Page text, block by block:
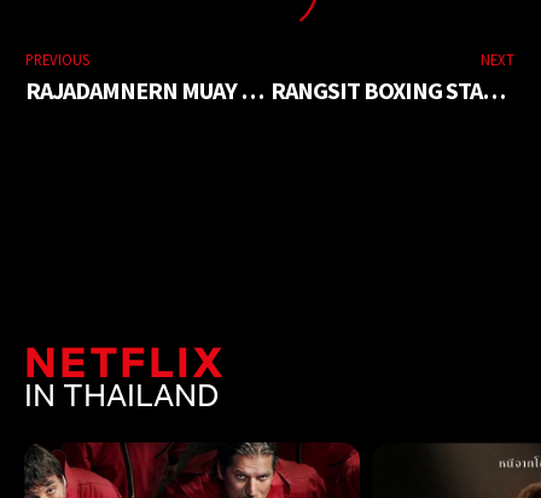
PREVIOUS
RAJADAMNERN MUAY THAI STADIUM
NEXT
RANGSIT BOXING STADIUM
NETFLIX
IN THAILAND